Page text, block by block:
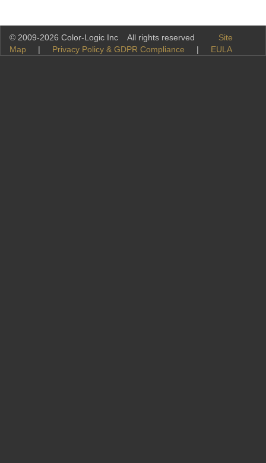
© 2009-2026 Color-Logic Inc All rights reserved Site
Map | Privacy Policy & GDPR Compliance | EULA